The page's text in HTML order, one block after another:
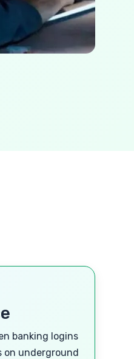
banking logins
on underground